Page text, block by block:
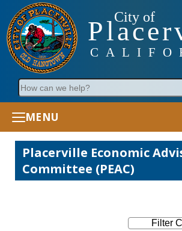
City of
Search
MENU
Placerville Economic
Committee (PEAC)
Filter